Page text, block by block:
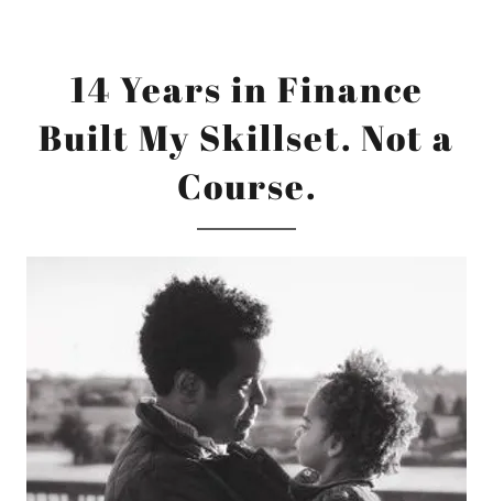
14 Years in Finance
Built My Skillset. Not a
Course.